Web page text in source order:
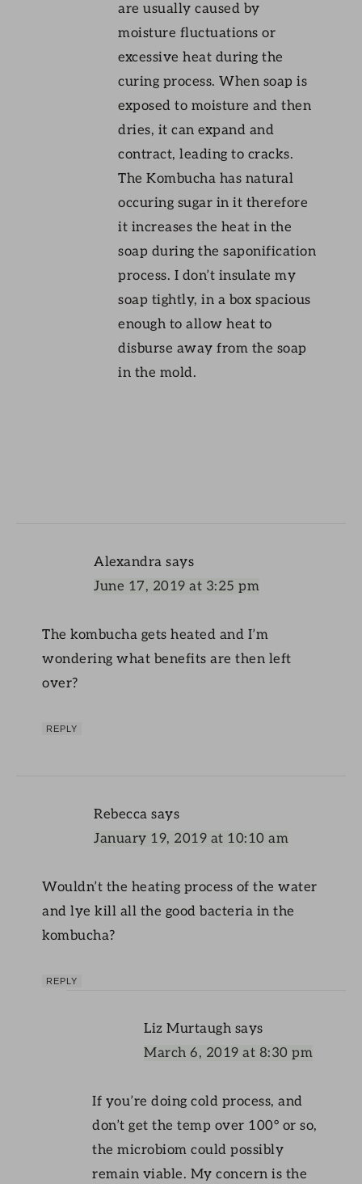
are usually caused by
moisture fluctuations or
excessive heat during the
curing process. When soap is
exposed to moisture and then
dries, it can expand and
contract, leading to cracks.
The Kombucha has natural
occuring sugar in it therefore
it increases the heat in the
soap during the saponification
process. I don’t insulate my
soap tightly, in a box spacious
enough to allow heat to
disburse away from the soap
in the mold.
Alexandra says
June 17, 2019 at 3:25 pm
The kombucha gets heated and I’m
wondering what benefits are then left
over?
REPLY
Rebecca says
January 19, 2019 at 10:10 am
Wouldn’t the heating process of the water
and lye kill all the good bacteria in the
kombucha?
REPLY
Liz Murtaugh says
March 6, 2019 at 8:30 pm
If you’re doing cold process, and
don’t get the temp over 100° or so,
the microbiom could possibly
remain viable. My concern is the